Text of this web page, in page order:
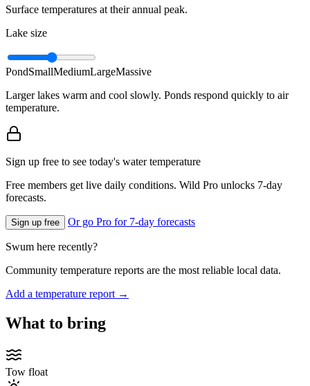
Surface temperatures at their annual peak.
Lake size
PondSmallMediumLargeMassive
Larger lakes warm and cool slowly. Ponds respond quickly to air
temperature.
Sign up free to see today's water temperature
Free members get live daily conditions. Wild Pro unlocks 7-day
forecasts.
Sign up free Or go Pro for 7-day forecasts
Swum here recently?
Community temperature reports are the most reliable local data.
Add a temperature report →
What to bring
Tow float